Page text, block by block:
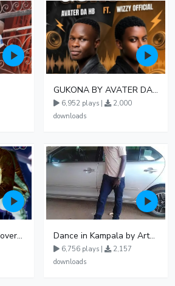
GUKONA BY AVATER DA HB FT WIZZY Offical
6,952 plays |
2,000
downloads
Cwinya Omari Izeo Cover fnl Dance in Kampala by ArthurLOVE
6,756 plays |
2,157
downloads